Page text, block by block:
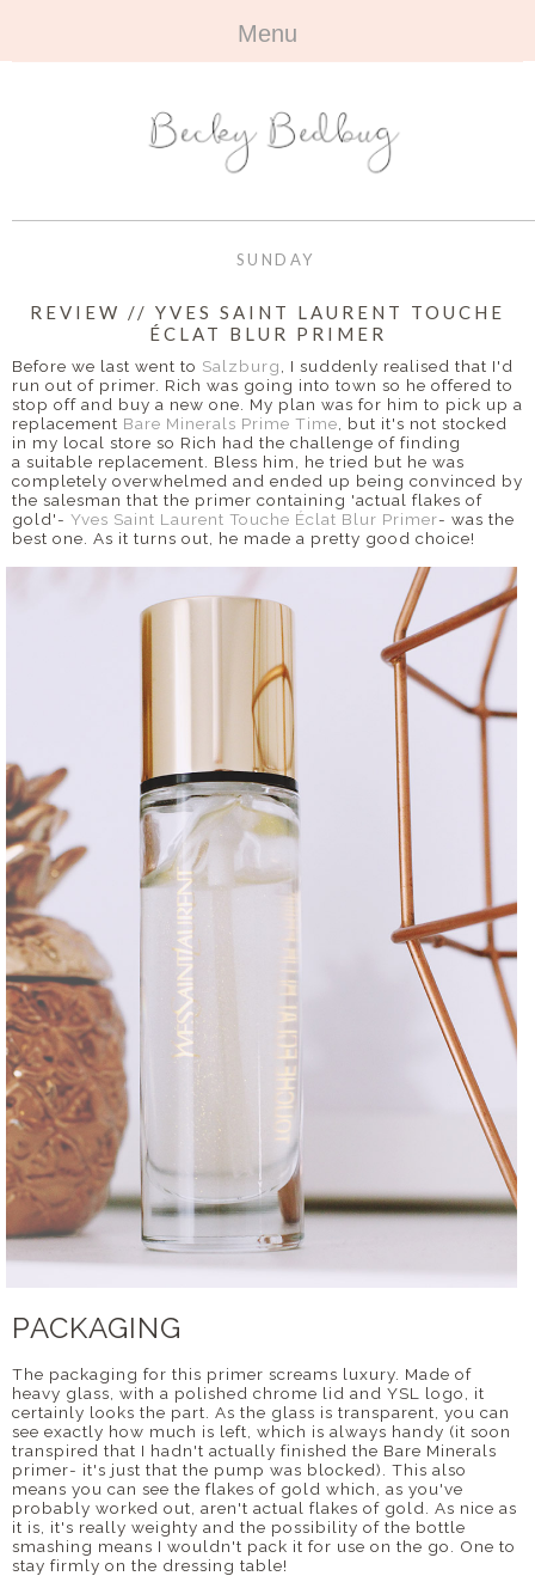
Menu
ABOUT +
ALL TRAVEL
BEYOND
OUTFITS
BOOKS +
ALL BOOKS
REVIEWS
BEAUTY +
ALL BEAUTY
NAILS
REVIEWS
CONTACT +
CONTACT
OPPORTUNITIES
SUNDAY
REVIEW // YVES SAINT LAURENT TOUCHE
ÉCLAT BLUR PRIMER
Before we last went to Salzburg
, I suddenly realised that I'd
run out of primer. Rich was going into town so he offered to
stop off and buy a new one. My plan was for him to pick up a
replacement Bare Minerals Prime Time , but it's not stocked
in my local store so Rich had the challenge of finding
a suitable replacement. Bless him, he tried but he was
completely overwhelmed and ended up being convinced by
the salesman that the primer containing 'actual flakes of
gold'- Yves Saint Laurent Touche Éclat Blur Primer- was the
best one. As it turns out, he made a pretty good choice!
PACKAGING
The packaging for this primer screams luxury. Made of
heavy glass, with a polished chrome lid and YSL logo, it
certainly looks the part. As the glass is transparent, you can
see exactly how much is left, which is always handy (it soon
transpired that I hadn't actually finished the Bare Minerals
primer- it's just that the pump was blocked). This also
means you can see the flakes of gold which, as you've
probably worked out, aren't actual flakes of gold. As nice as
it is, it's really weighty and the possibility of the bottle
smashing means I wouldn't pack it for use on the go. One to
stay firmly on the dressing table!